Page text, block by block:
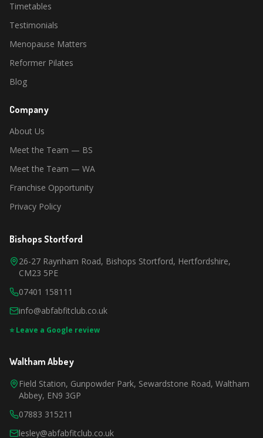
Timetables
Testimonials
Menopause Matters
Reformer Pilates
Blog
Company
About Us
Meet the Team — BS
Meet the Team — WA
Franchise Opportunity
Privacy Policy
Bishops Stortford
26-27 Raynham Road, Bishops Stortford, Hertfordshire,
CM23 5PE
07401 158111
info@abfabfitclub.co.uk
⭐ Leave a Google review
Waltham Abbey
Field Station, Gunpowder Park, Sewardstone Road, Waltham
Abbey, EN9 3GP
07883 315211
lesley@abfabfitclub.co.uk